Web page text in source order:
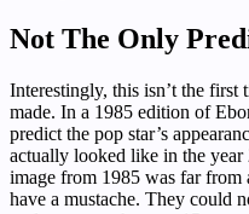
Not The Only
Interestingly, this isn’t the first
made. In a 1985 edition of
predict the pop star’s
actually looked like in the
image from 1985 was far from
have a mustache. They could